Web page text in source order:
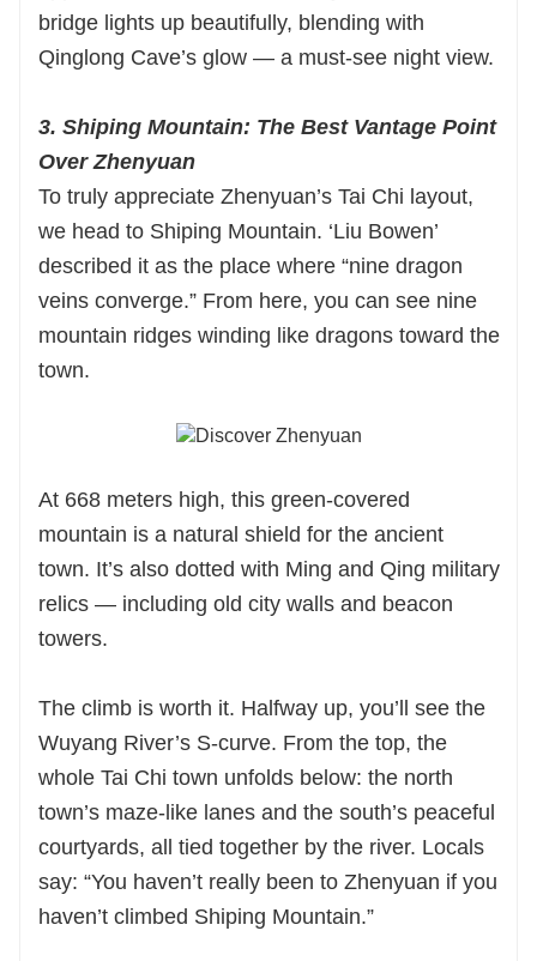
bridge lights up beautifully, blending with
Qinglong Cave’s glow — a must-see night view.
3. Shiping Mountain: The Best Vantage Point
Over Zhenyuan
To truly appreciate Zhenyuan’s Tai Chi layout,
we head to Shiping Mountain. ‘Liu Bowen’
described it as the place where “nine dragon
veins converge.” From here, you can see nine
mountain ridges winding like dragons toward the
town.
At 668 meters high, this green-covered
mountain is a natural shield for the ancient
town. It’s also dotted with Ming and Qing military
relics — including old city walls and beacon
towers.
The climb is worth it. Halfway up, you’ll see the
Wuyang River’s S-curve. From the top, the
whole Tai Chi town unfolds below: the north
town’s maze-like lanes and the south’s peaceful
courtyards, all tied together by the river. Locals
say: “You haven’t really been to Zhenyuan if you
haven’t climbed Shiping Mountain.”